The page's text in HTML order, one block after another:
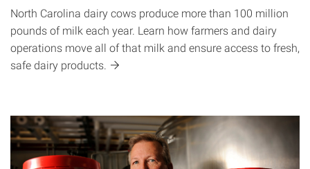
North Carolina dairy cows produce more than 100 million
pounds of milk each year. Learn how farmers and dairy
operations move all of that milk and ensure access to fresh,
safe dairy products.